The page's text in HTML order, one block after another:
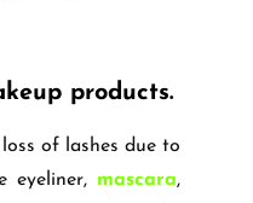
products.
of lashes due to
eyeliner, mascara,